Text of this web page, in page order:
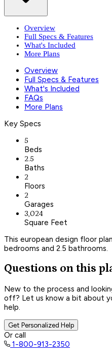
Overview
Full Specs & Features
What's Included
More Plans
Overview
Full Specs & Features
What's Included
FAQs
More Plans
Key Specs
5
Beds
2.5
Baths
2
Floors
2
Garages
3,024
Square Feet
This european design floor
bedrooms and 2.5 bathrooms.
Questions on this
New to the process and
off? Let us know a bit about
help.
Get Personalized Help
Or call
1-800-913-2350